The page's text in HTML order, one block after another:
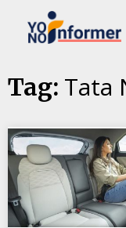
Skip
toTag: Tata